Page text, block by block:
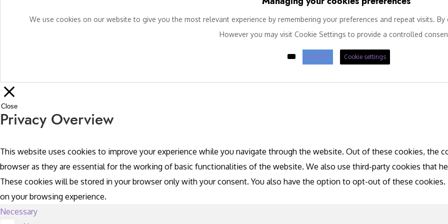
We use cookies on our website to give you the most relevant experience by remembering your preferences and repeat visits.
However you may visit Cookie Settings to provide a controlled
ACCEPT Cookie settings
Close
Privacy Overview
This website uses cookies to improve your experience while you navigate through the website. Out of these cookies, the
browser as they are essential for the working of basic functionalities of the website. We also use third-party cookies that
These cookies will be stored in your browser only with your consent. You also have the option to opt-out of these
on your browsing experience.
Necessary